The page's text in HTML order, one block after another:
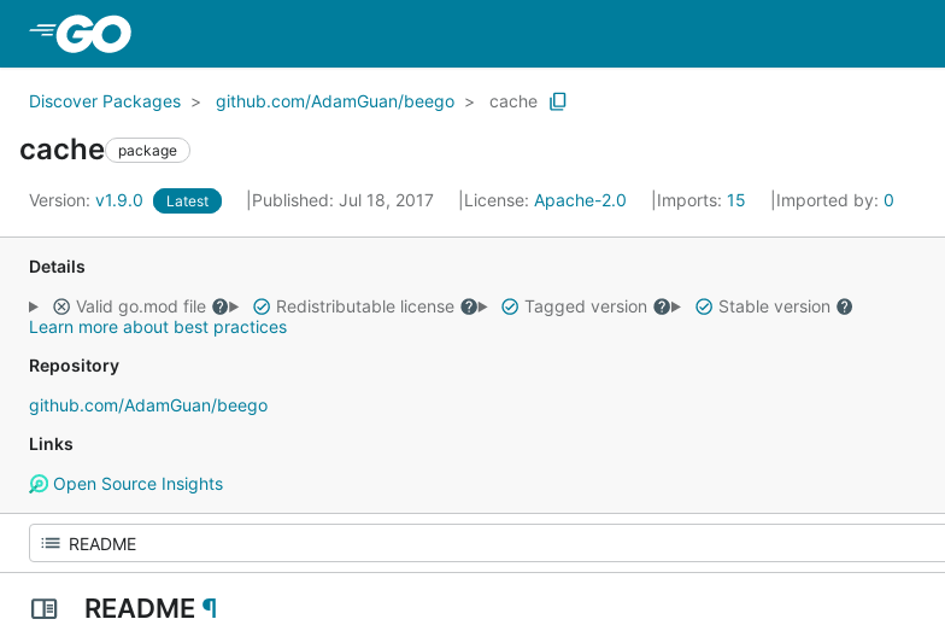
Discover Packages github.com/AdamGuan/beego cache
cache package
Version: v1.9.0 Latest Published: Jul 18, 2017 License: Apache-2.0 Imports: 15 Imported by: 0
Details
Valid go.mod file
Redistributable license Tagged version
Stable version
Learn more about best practices
Repository
github.com/AdamGuan/beego
Links
Open Source Insights
README ¶